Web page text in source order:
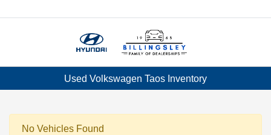
Used Volkswagen Taos Inventory
No Vehicles Found